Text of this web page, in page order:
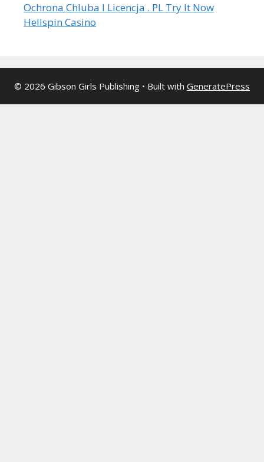
Ochrona Chluba I Licencja . PL Try It Now
Hellspin Casino
© 2026 Gibson Girls Publishing • Built with GeneratePress